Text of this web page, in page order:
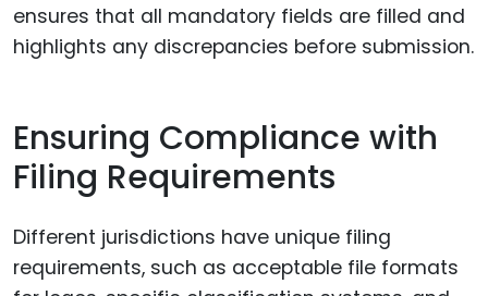
ensures that all mandatory fields are filled and
highlights any discrepancies before submission.
Ensuring Compliance with
Filing Requirements
Different jurisdictions have unique filing
requirements, such as acceptable file formats